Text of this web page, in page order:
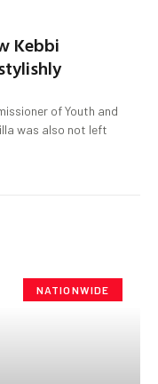
Kebbi
of Youth and
was also not left
NATIONWIDE